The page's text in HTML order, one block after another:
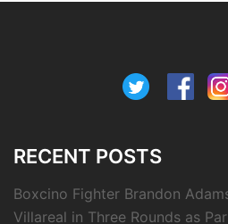
RECENT POSTS
Boxcino Fighter Brandon
Villareal in Three Rounds as